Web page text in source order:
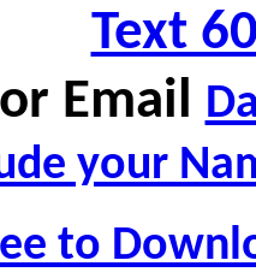
Text
or Email
your
to